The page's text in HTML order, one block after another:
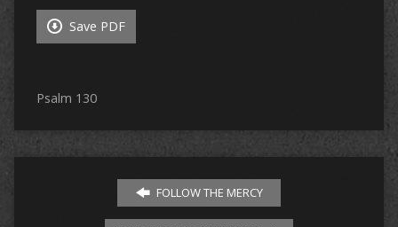
Save PDF
Psalm 130
FOLLOW THE MERCY